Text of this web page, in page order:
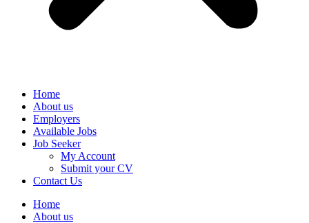
Home
About us
Employers
Available Jobs
Job Seeker
My Account
Submit your CV
Contact Us
Home
About us